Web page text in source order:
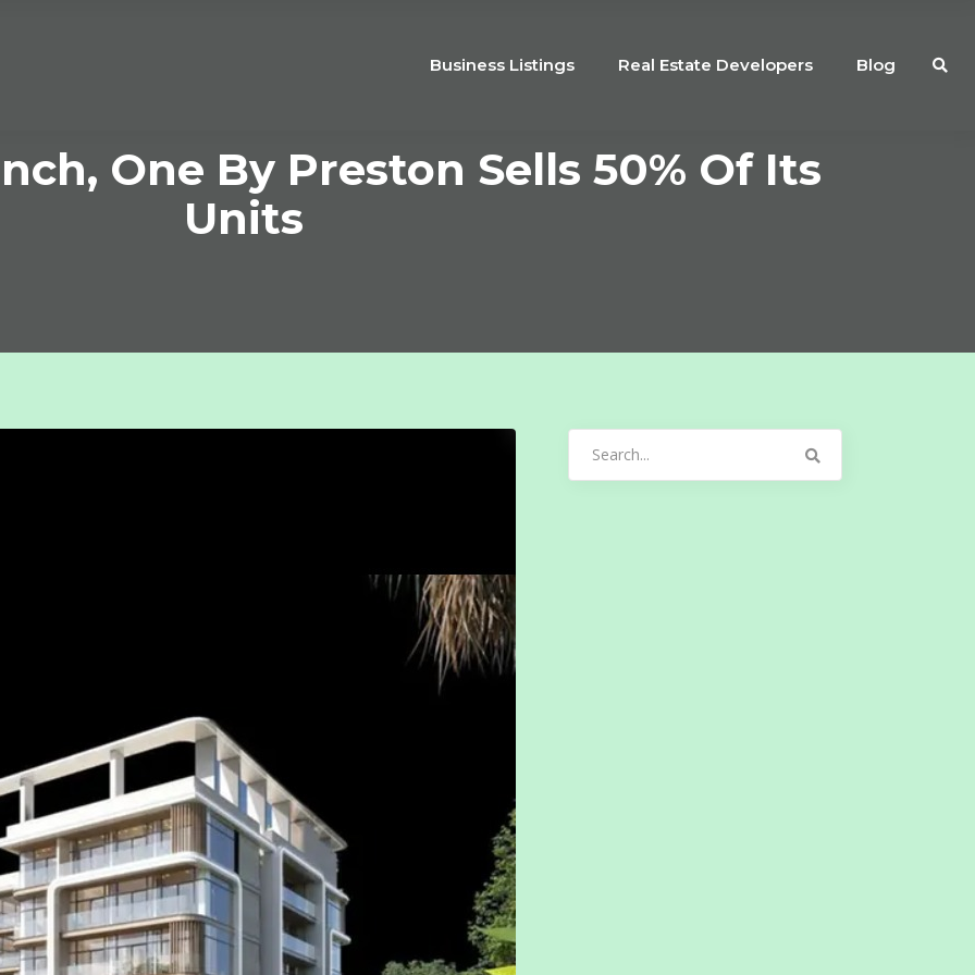
Business Listings Real Estate Developers Blog
One By Preston Sells 50% Of Its
Units